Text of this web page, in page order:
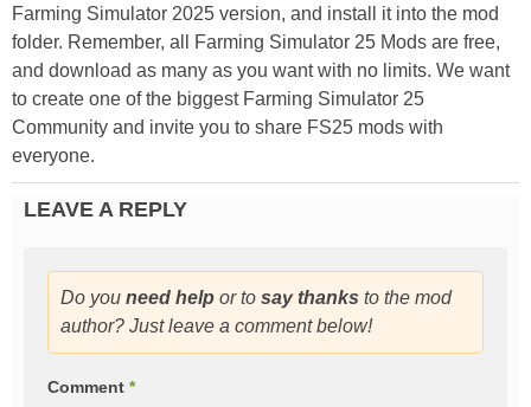
Farming Simulator 2025 version, and install it into the mod
folder. Remember, all Farming Simulator 25 Mods are free,
and download as many as you want with no limits. We want
to create one of the biggest Farming Simulator 25
Community and invite you to share FS25 mods with
everyone.
LEAVE A REPLY
Do you need help or to say thanks to the mod
author? Just leave a comment below!
Comment *